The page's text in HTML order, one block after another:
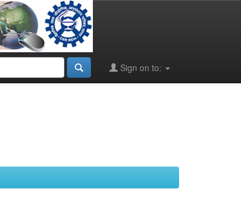
Sign on to: